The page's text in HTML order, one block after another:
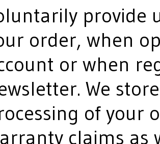
provide
order, when
or when
We
of your
claims as